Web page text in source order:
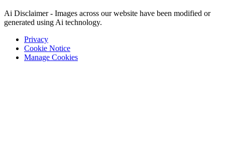
Ai Disclaimer - Images across our website have been modified or
generated using Ai technology.
Privacy
Cookie Notice
Manage Cookies